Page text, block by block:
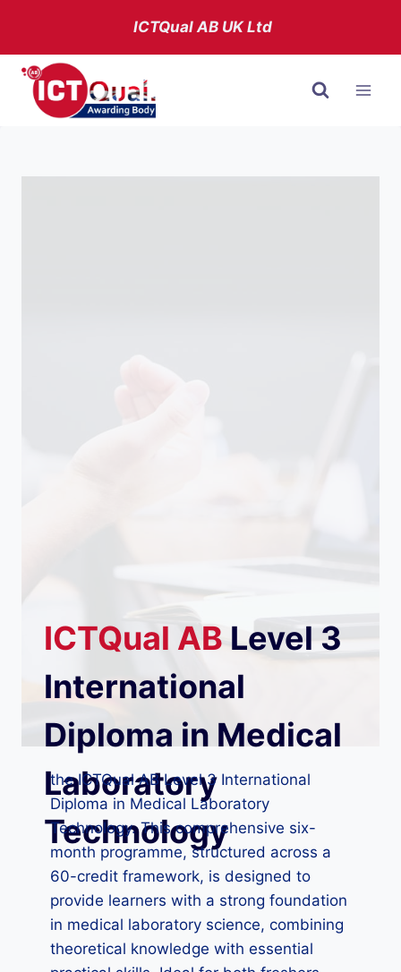
content
ICTQual ABUK Ltd
ICTQual ABLevel 3
International
Diploma in Medical
Laboratory
Technology
the ICTQual AB Level 3 International
Diploma in Medical Laboratory
Technology. This comprehensive six-
month programme, structured across a
60-credit framework, is designed to
provide learners with a strong foundation
in medical laboratory science, combining
theoretical knowledge with essential